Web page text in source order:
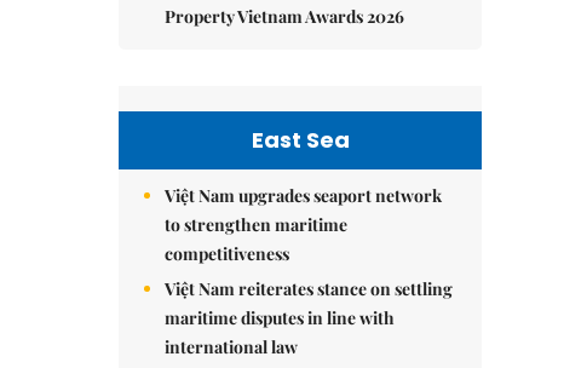
Property Vietnam Awards 2026
East Sea
Việt Nam upgrades seaport network
to strengthen maritime
competitiveness
Việt Nam reiterates stance on settling
maritime disputes in line with
international law